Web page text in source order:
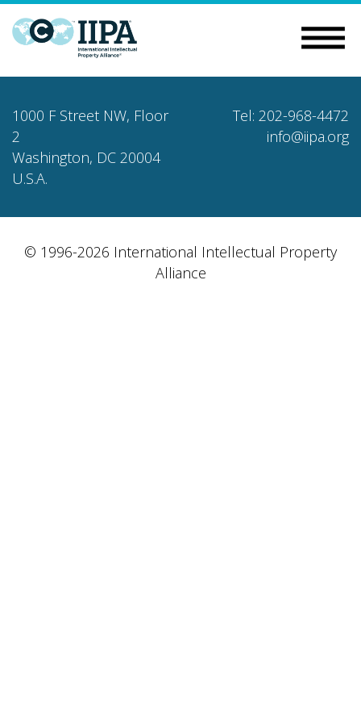
1000 F Street NW, Floor
2
Washington, DC 20004
U.S.A.
Tel: 202-968-4472
info@iipa.org
© 1996-2026 International Intellectual Property
Alliance